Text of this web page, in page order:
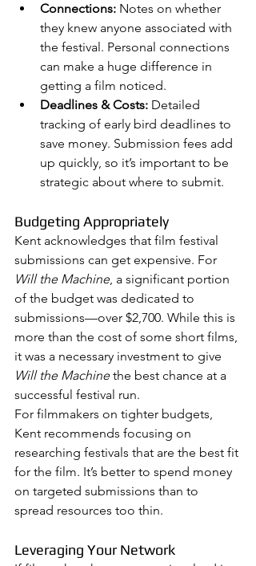
Connections: Notes on whether
they knew anyone associated with
the festival. Personal connections
can make a huge difference in
getting a film noticed.
Deadlines & Costs: Detailed
tracking of early bird deadlines to
save money. Submission fees add
up quickly, so it’s important to be
strategic about where to submit.
Budgeting Appropriately
Kent acknowledges that film festival
submissions can get expensive. For
Will the Machine, a significant portion
of the budget was dedicated to
submissions—over $2,700. While this is
more than the cost of some short films,
it was a necessary investment to give
Will the Machine the best chance at a
successful festival run.
For filmmakers on tighter budgets,
Kent recommends focusing on
researching festivals that are the best fit
for the film. It’s better to spend money
on targeted submissions than to
spread resources too thin.
Leveraging Your Network